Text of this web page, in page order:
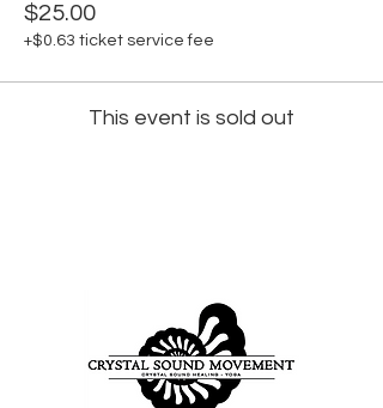
$25.00
+$0.63 ticket service fee
This event is sold out